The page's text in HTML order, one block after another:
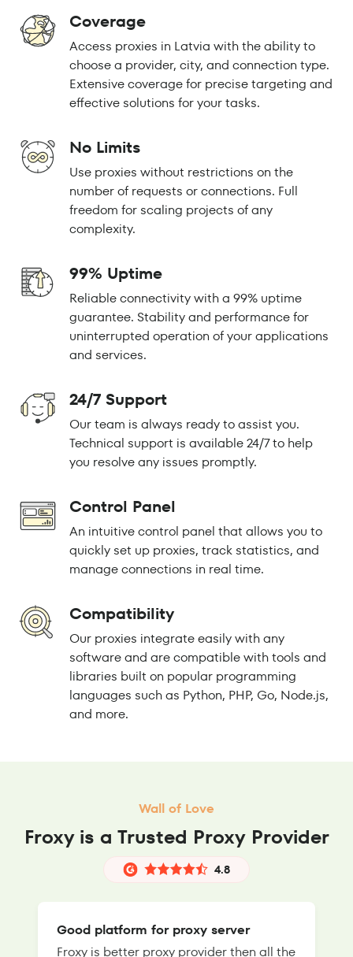
Coverage
Access proxies in Latvia with the ability to
choose a provider, city, and connection type.
Extensive coverage for precise targeting and
effective solutions for your tasks.
No Limits
Use proxies without restrictions on the
number of requests or connections. Full
freedom for scaling projects of any
complexity.
99% Uptime
Reliable connectivity with a 99% uptime
guarantee. Stability and performance for
uninterrupted operation of your applications
and services.
24/7 Support
Our team is always ready to assist you.
Technical support is available 24/7 to help
you resolve any issues promptly.
Control Panel
An intuitive control panel that allows you to
quickly set up proxies, track statistics, and
manage connections in real time.
Compatibility
Our proxies integrate easily with any
software and are compatible with tools and
libraries built on popular programming
languages such as Python, PHP, Go, Node.js,
and more.
Wall of Love
Froxy is a Trusted Proxy Provider
4.8
Good platform for proxy server
Froxy is better proxy provider then all the